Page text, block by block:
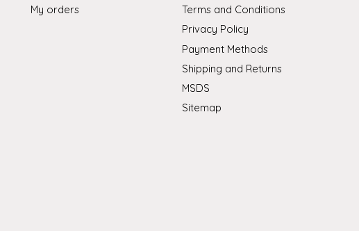
My orders
Terms and Conditions
Privacy Policy
Payment Methods
Shipping and Returns
MSDS
Sitemap